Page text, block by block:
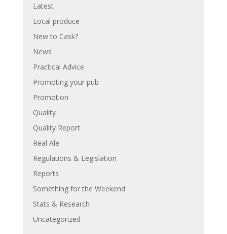
Latest
Local produce
New to Cask?
News
Practical Advice
Promoting your pub
Promotion
Quality
Quality Report
Real Ale
Regulations & Legislation
Reports
Something for the Weekend
Stats & Research
Uncategorized